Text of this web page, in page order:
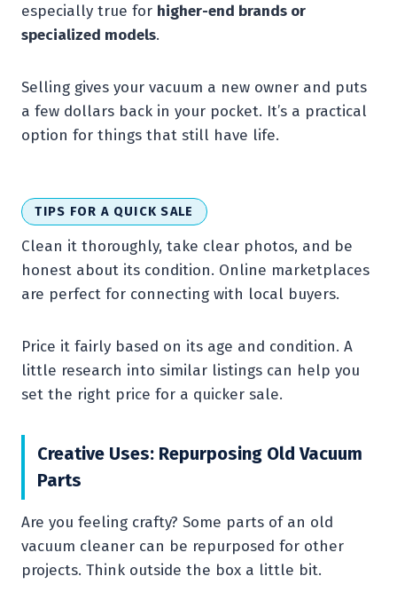
especially true for higher-end brands or
specialized models.
Selling gives your vacuum a new owner and puts
a few dollars back in your pocket. It’s a practical
option for things that still have life.
TIPS FOR A QUICK SALE
Clean it thoroughly, take clear photos, and be
honest about its condition. Online marketplaces
are perfect for connecting with local buyers.
Price it fairly based on its age and condition. A
little research into similar listings can help you
set the right price for a quicker sale.
Creative Uses: Repurposing Old Vacuum
Parts
Are you feeling crafty? Some parts of an old
vacuum cleaner can be repurposed for other
projects. Think outside the box a little bit.